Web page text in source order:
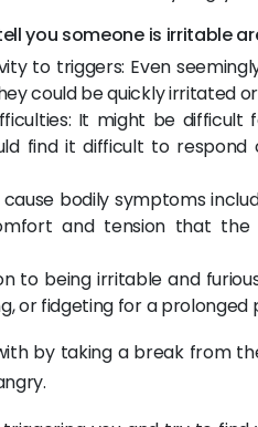
you someone is irritable
to triggers: Even
could be quickly irritated
It might be
find it difficult to
bodily symptoms
and tension that
to being irritable and
or fidgeting for a prolonged
by taking a break from